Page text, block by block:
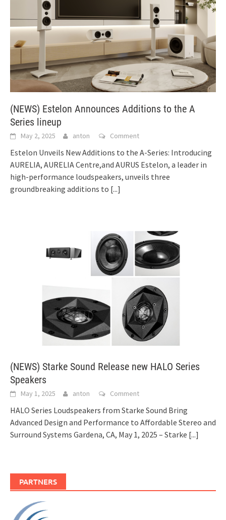
(NEWS) Estelon Announces Additions to the A
Series lineup
May 2, 2025 anton Comment
Estelon Unveils New Additions to the A-Series: Introducing
AURELIA, AURELIA Centre,and AURUS Estelon, a leader in
high-performance loudspeakers, unveils three
groundbreaking additions to [...]
(NEWS) Starke Sound Release new HALO Series
Speakers
May 1, 2025 anton Comment
HALO Series Loudspeakers from Starke Sound Bring
Advanced Design and Performance to Affordable Stereo and
Surround Systems Gardena, CA, May 1, 2025 – Starke [...]
PARTNERS